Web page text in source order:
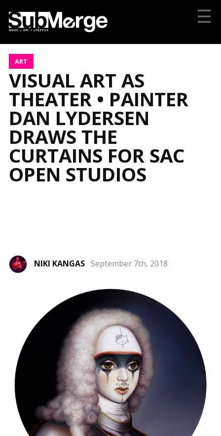
☰
ART
VISUAL ART AS
THEATER • PAINTER
DAN LYDERSEN
DRAWS THE
CURTAINS FOR SAC
OPEN STUDIOS
NIKI KANGAS September 7th, 2018